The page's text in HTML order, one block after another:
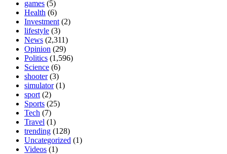
games (5)
Health (6)
Investment (2)
lifestyle (3)
News (2,311)
Opinion (29)
Politics (1,596)
Science (6)
shooter(3)
simulator(1)
sport (2)
Sports (25)
Tech (7)
Travel (1)
trending (128)
Uncategorized (1)
Videos (1)